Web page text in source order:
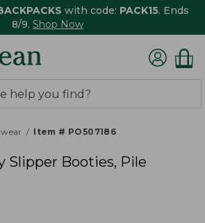
with code: PACK15. Ends
8/9. Shop Now
Item # PO507186
Slipper Booties, Pile